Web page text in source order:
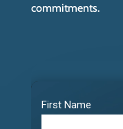
commitments.
Video
Player